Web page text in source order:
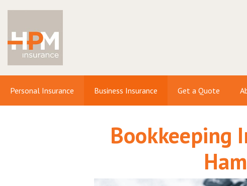
Personal Insurance Business Insurance Get a Quote
Bookkeeping